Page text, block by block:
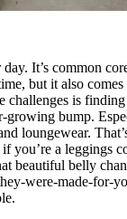
It’s common
but it also
challenges is
growing bump.
loungewear.
you’re a leggings
beautiful belly
were-made-for-